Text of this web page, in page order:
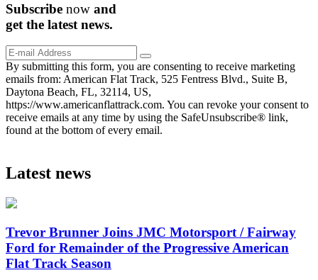
Subscribe now and
get the latest news.
By submitting this form, you are consenting to receive marketing
emails from: American Flat Track, 525 Fentress Blvd., Suite B,
Daytona Beach, FL, 32114, US,
https://www.americanflattrack.com. You can revoke your consent to
receive emails at any time by using the SafeUnsubscribe® link,
found at the bottom of every email.
Latest news
Trevor Brunner Joins JMC Motorsport / Fairway
Ford for Remainder of the Progressive American
Flat Track Season